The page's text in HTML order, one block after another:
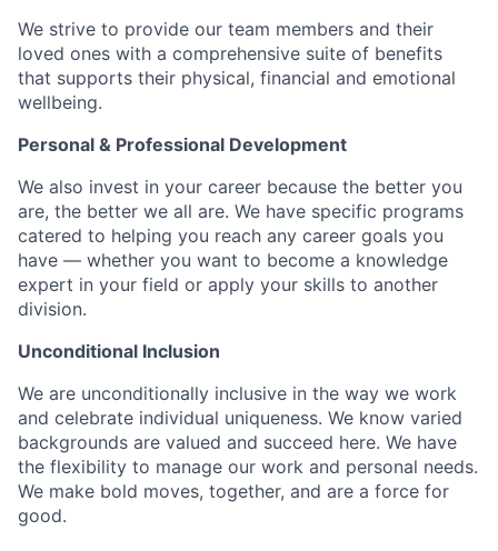
We strive to provide our team members and their
loved ones with a comprehensive suite of benefits
that supports their physical, financial and emotional
wellbeing.
Personal & Professional Development
We also invest in your career because the better you
are, the better we all are. We have specific programs
catered to helping you reach any career goals you
have — whether you want to become a knowledge
expert in your field or apply your skills to another
division.
Unconditional Inclusion
We are unconditionally inclusive in the way we work
and celebrate individual uniqueness. We know varied
backgrounds are valued and succeed here. We have
the flexibility to manage our work and personal needs.
We make bold moves, together, and are a force for
good.